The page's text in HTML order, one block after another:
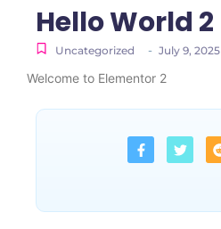
Hello World 2
Uncategorized - July 9, 2025
Welcome to Elementor 2